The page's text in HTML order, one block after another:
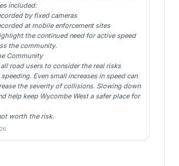
included:
by fixed cameras
at mobile enforcement sites
the continued need for active speed
the community.
Community
road users to consider the real risks
Even small increases in speed can
the severity of collisions. Slowing down
help keep Wycombe West a safer place for
worth the risk.